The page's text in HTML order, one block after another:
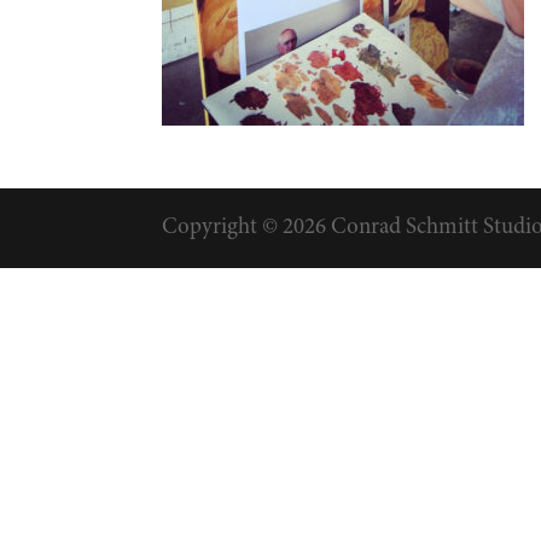
Copyright © 2026 Conrad Schmitt